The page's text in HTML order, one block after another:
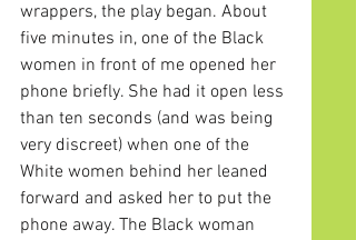
wrappers, the play began. About
five minutes in, one of the Black
women in front of me opened her
phone briefly. She had it open less
than ten seconds (and was being
very discreet) when one of the
White women behind her leaned
forward and asked her to put the
phone away. The Black woman